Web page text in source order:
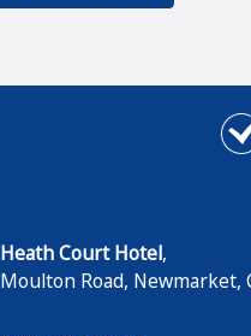
Heath Court Hotel,
Moulton Road, Newmarket,